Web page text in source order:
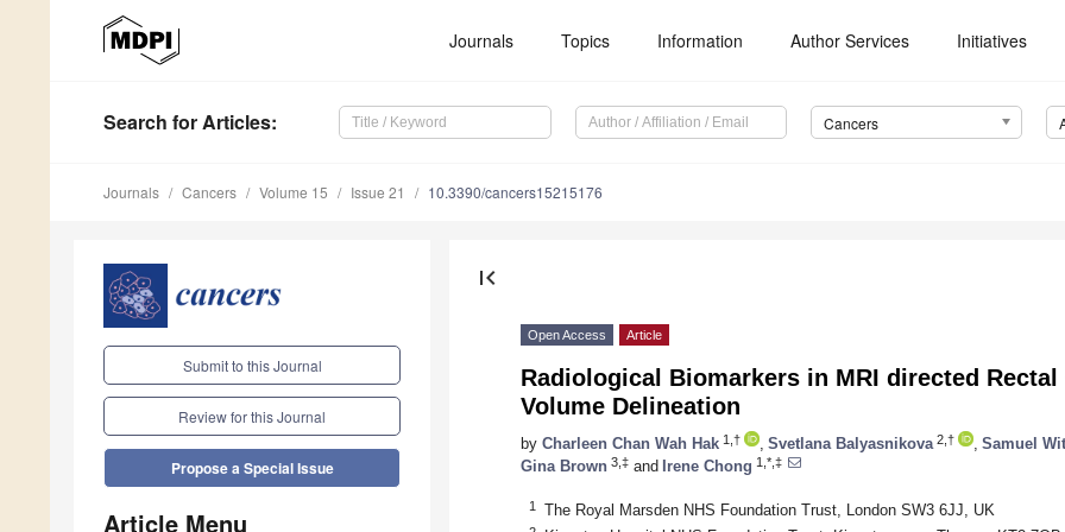
Journals Topics Information Author Services Initiatives
Search for Articles: Cancers
Journals Cancers Volume 15 Issue 21 10.3390/cancers15215176
Submit to this Journal
Review for this Journal
Propose a Special Issue
Article Menu
first_page
Open Access Article
Radiological Biomarkers in MRI directed Rectal
Volume Delineation
by Charleen Chan Wah Hak 1,† Svetlana Balyasnikova 2,† Samuel
Gina Brown 3,‡ and Irene Chong 1,*,‡
1 The Royal Marsden NHS Foundation Trust, London SW3 6JJ, UK